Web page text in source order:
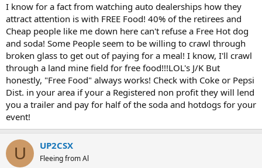
I know for a fact from watching auto dealerships how they
attract attention is with FREE Food! 40% of the retirees and
Cheap people like me down here can't refuse a Free Hot dog
and soda! Some People seem to be willing to crawl through
broken glass to get out of paying for a meal! I know, I'll crawl
through a land mine field for free food!!!LOL's J/K But
honestly, "Free Food" always works! Check with Coke or Pepsi
Dist. in your area if your a Registered non profit they will lend
you a trailer and pay for half of the soda and hotdogs for your
event!
U UP2CSX
Fleeing from Al